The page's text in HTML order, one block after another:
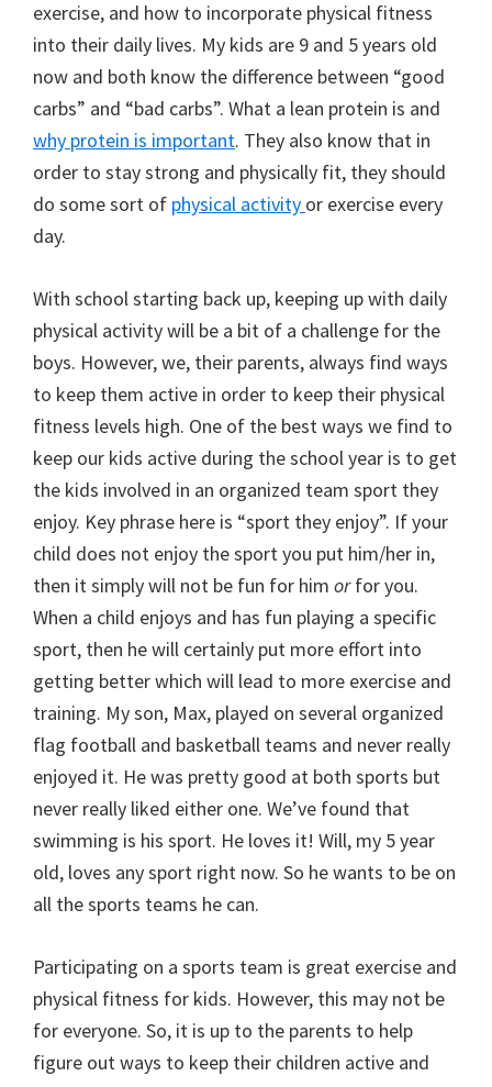
exercise, and how to incorporate physical fitness
into their daily lives. My kids are 9 and 5 years old
now and both know the difference between “good
carbs” and “bad carbs”. What a lean protein is and
why protein is important. They also know that in
order to stay strong and physically fit, they should
do some sort of physical activity or exercise every
day.
With school starting back up, keeping up with daily
physical activity will be a bit of a challenge for the
boys. However, we, their parents, always find ways
to keep them active in order to keep their physical
fitness levels high. One of the best ways we find to
keep our kids active during the school year is to get
the kids involved in an organized team sport they
enjoy. Key phrase here is “sport they enjoy”. If your
child does not enjoy the sport you put him/her in,
then it simply will not be fun for him orfor you.
When a child enjoys and has fun playing a specific
sport, then he will certainly put more effort into
getting better which will lead to more exercise and
training. My son, Max, played on several organized
flag football and basketball teams and never really
enjoyed it. He was pretty good at both sports but
never really liked either one. We’ve found that
swimming is his sport. He loves it! Will, my 5 year
old, loves any sport right now. So he wants to be on
all the sports teams he can.
Participating on a sports team is great exercise and
physical fitness for kids. However, this may not be
for everyone. So, it is up to the parents to help
figure out ways to keep their children active and